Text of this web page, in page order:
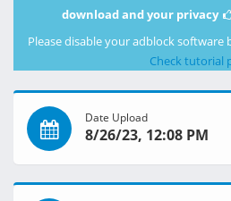
download and your privacy
Please disable your adblock
Check tutorial
Date Upload
8/26/23, 12:08 PM